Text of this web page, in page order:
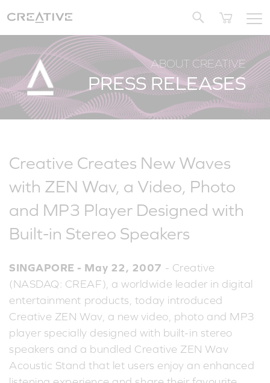
ABOUT CREATIVE
PRESS RELEASES
Creative Creates New Waves
with ZEN Wav, a Video, Photo
and MP3 Player Designed with
Built-in Stereo Speakers
SINGAPORE - May 22, 2007 - Creative
(NASDAQ: CREAF), a worldwide leader in digital
entertainment products, today introduced
Creative ZEN Wav, a new video, photo and MP3
player specially designed with built-in stereo
speakers and a bundled Creative ZEN Wav
Acoustic Stand that let users enjoy an enhanced